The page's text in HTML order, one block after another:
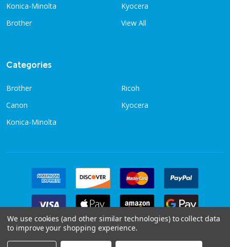
Konica-Minolta
Brother
Kyocera
View All
Categories
Brother
Canon
Konica-Minolta
Ricoh
Kyocera
We use cookies (and other similar technologies) to collect data
to improve your shopping experience.